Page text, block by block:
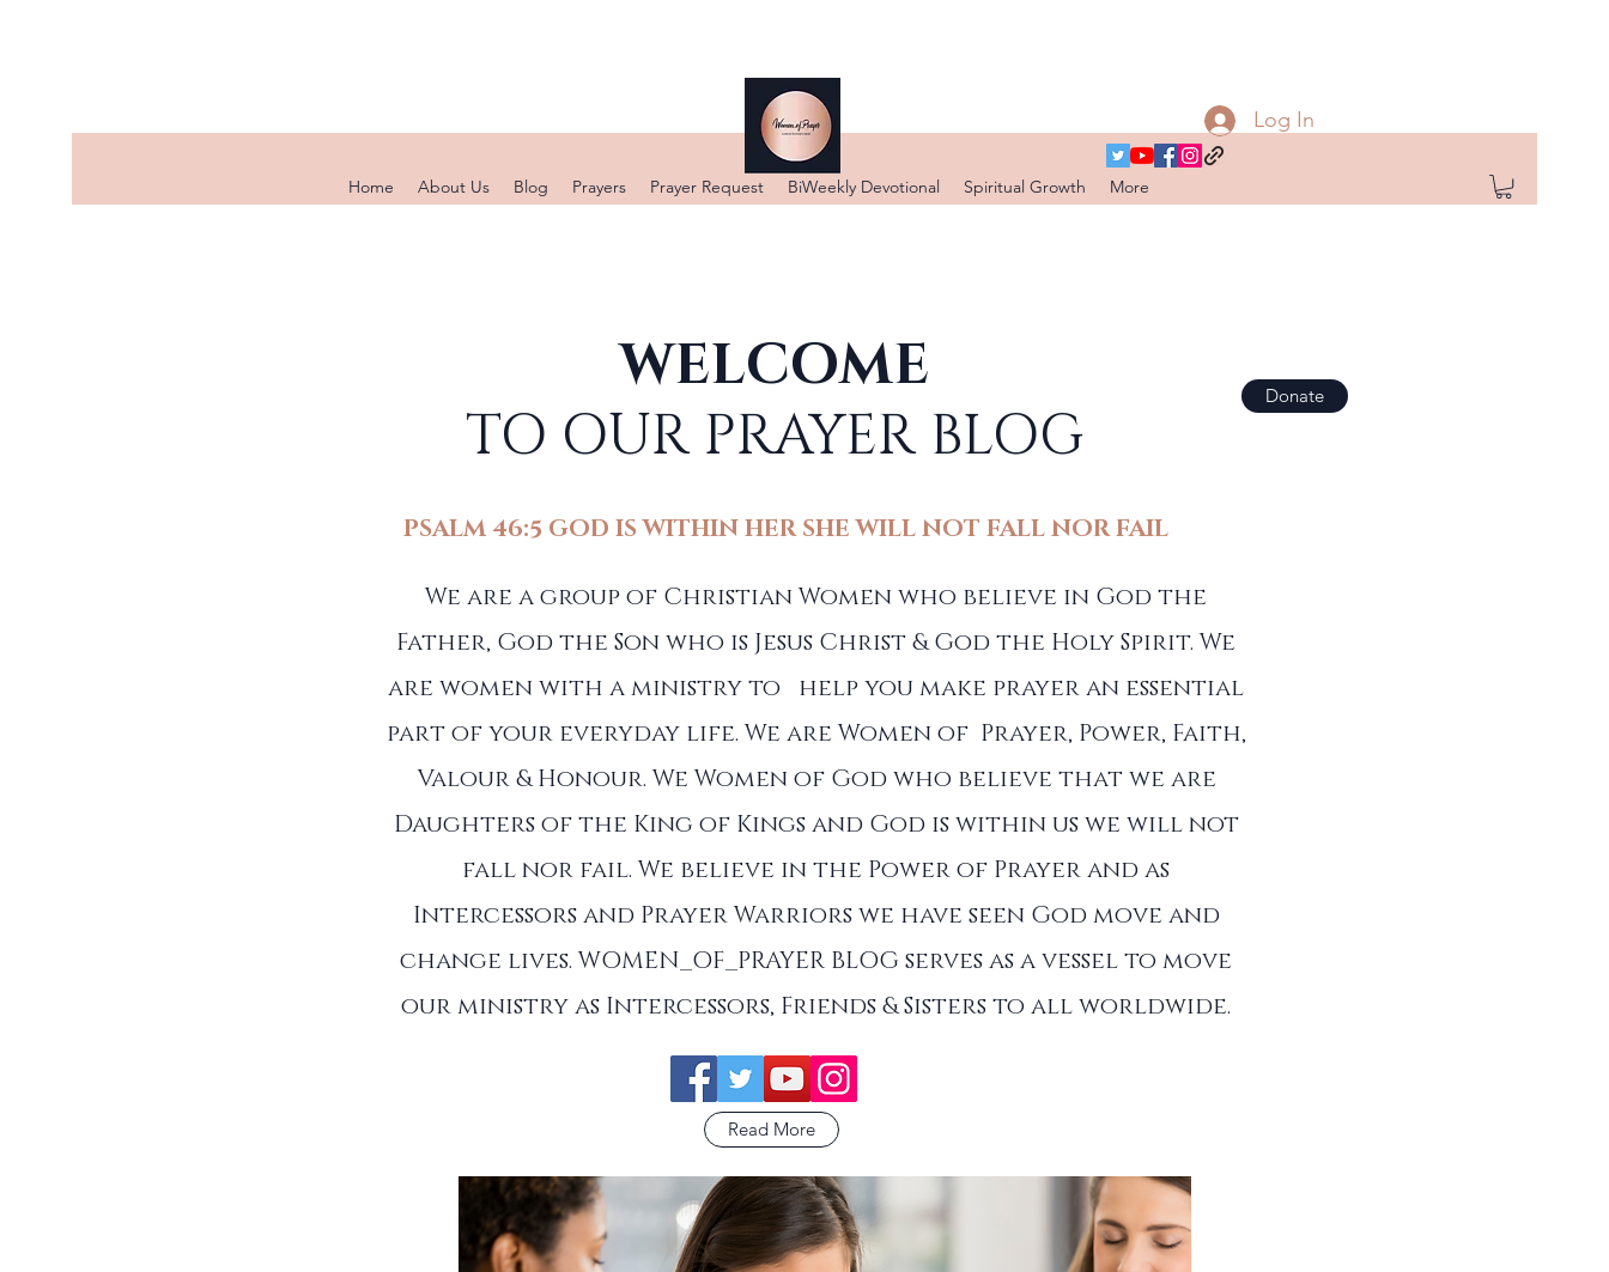
Home About Us Blog Prayers Prayer Request BiWeekly Devotional Spiritual Growth More
Log In
DONATE
WELCOME
TO OUR PRAYER BLOG
Donate
PSALM 46:5 GOD IS WITHIN HER SHE WILL NOT FALL NOR FAIL
We are a group of Christian Women who believe in God the
Father, God the Son who is Jesus Christ & God the Holy Spirit. We
are women with a ministry to help you make prayer an essential
part of your everyday life. We are Women of Prayer, Power, Faith,
Valour & Honour. We Women of God who believe that we are
Daughters of the King of Kings and God is within us we will not
fall nor fail. We believe in the Power of Prayer and as
Intercessors and Prayer Warriors we have seen God move and
change lives. WOMEN_OF_PRAYER BLOG serves as a vessel to move
our ministry as Intercessors, Friends & Sisters to all worldwide.
Read More